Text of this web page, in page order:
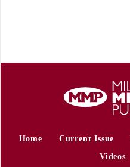
Home Current Issue
Videos